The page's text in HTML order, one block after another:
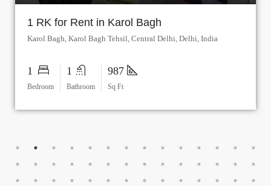
₹8,000
₹8,000/Monthly
Rooms for Rent in Patel Nagar, Delhi
Bedroom Bathroom Sq Ft